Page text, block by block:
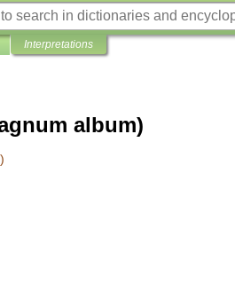
Interpretations
album)
)